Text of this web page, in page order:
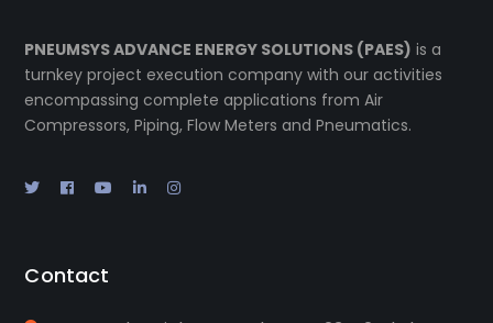
PNEUMSYS ADVANCE ENERGY SOLUTIONS (PAES) is a
turnkey project execution company with our activities
encompassing complete applications from Air
Compressors, Piping, Flow Meters and Pneumatics.
Contact